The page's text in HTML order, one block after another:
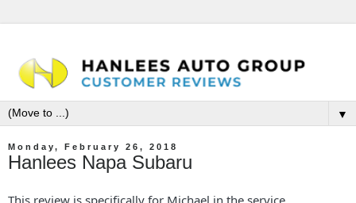
▼
Monday, February 26, 2018
Hanlees Napa Subaru